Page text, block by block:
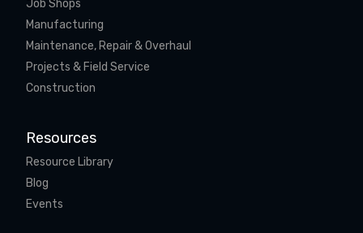
Job Shops
Manufacturing
Maintenance, Repair & Overhaul
Projects & Field Service
Construction
Resources
Resource Library
Blog
Events